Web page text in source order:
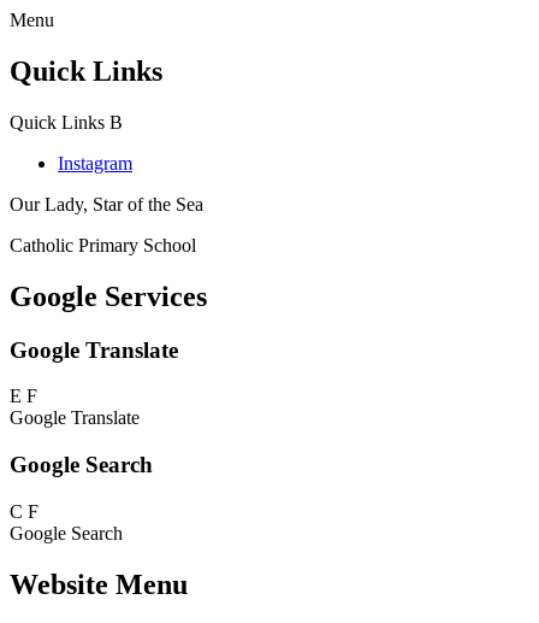
Menu
Quick Links
Quick Links B
Instagram
Our Lady, Star of the Sea
Catholic Primary School
Google Services
Google Translate
E F
Google Translate
Google Search
C F
Google Search
Website Menu